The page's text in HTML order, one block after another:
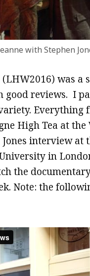
with Stephen
was a
reviews. I
High Tea at
Jones interview
in
the
Note: the